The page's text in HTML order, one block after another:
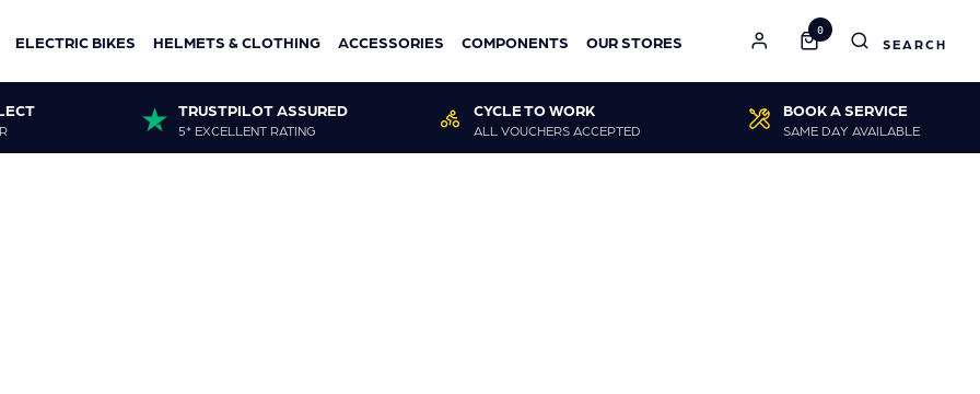
ELECTRIC BIKES HELMETS & CLOTHING ACCESSORIES COMPONENTS OUR STORES
0
TRUSTPILOT ASSURED
5* EXCELLENT RATING
CYCLE TO WORK
ALL VOUCHERS ACCEPTED
BOOK A SERVICE
SAME DAY AVAILABLE